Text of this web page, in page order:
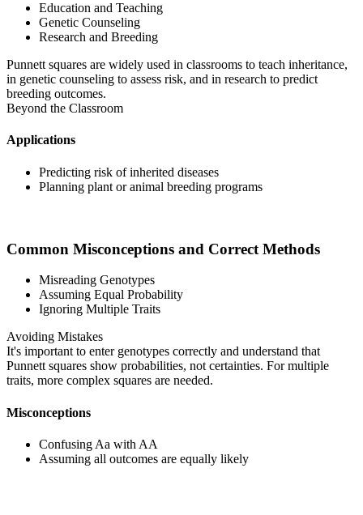
Education and Teaching
Genetic Counseling
Research and Breeding
Punnett squares are widely used in classrooms to teach inheritance,
in genetic counseling to assess risk, and in research to predict
breeding outcomes.
Beyond the Classroom
Applications
Predicting risk of inherited diseases
Planning plant or animal breeding programs
Common Misconceptions and Correct Methods
Misreading Genotypes
Assuming Equal Probability
Ignoring Multiple Traits
Avoiding Mistakes
It's important to enter genotypes correctly and understand that
Punnett squares show probabilities, not certainties. For multiple
traits, more complex squares are needed.
Misconceptions
Confusing Aa with AA
Assuming all outcomes are equally likely